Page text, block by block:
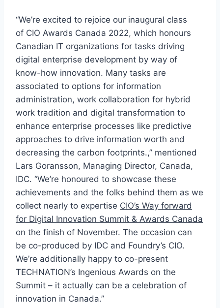
“We’re excited to rejoice our inaugural class
of CIO Awards Canada 2022, which honours
Canadian IT organizations for tasks driving
digital enterprise development by way of
know-how innovation. Many tasks are
associated to options for information
administration, work collaboration for hybrid
work tradition and digital transformation to
enhance enterprise processes like predictive
approaches to drive information worth and
decreasing the carbon footprints.,” mentioned
Lars Goransson, Managing Director, Canada,
IDC. “We’re honoured to showcase these
achievements and the folks behind them as we
collect nearly to expertise CIO’s Way forward
for Digital Innovation Summit & Awards Canada
on the finish of November. The occasion can
be co-produced by IDC and Foundry’s CIO.
We’re additionally happy to co-present
TECHNATION’s Ingenious Awards on the
Summit – it actually can be a celebration of
innovation in Canada.”